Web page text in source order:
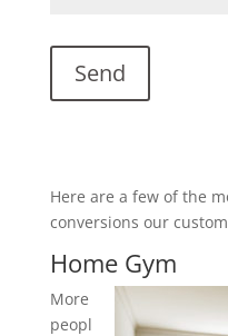
Here are a few of the
conversions our
Home Gym
More
peopl